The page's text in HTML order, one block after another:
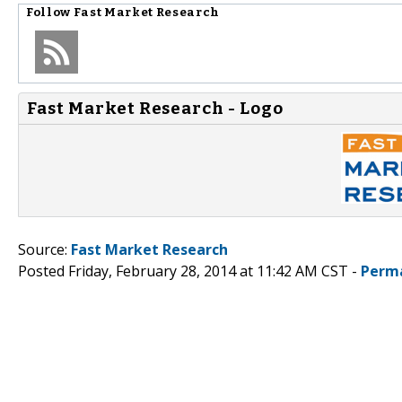
Follow Fast Market Research
Fast Market Research - Logo
Source: Fast Market Research
Posted Friday, February 28, 2014 at 11:42 AM CST -